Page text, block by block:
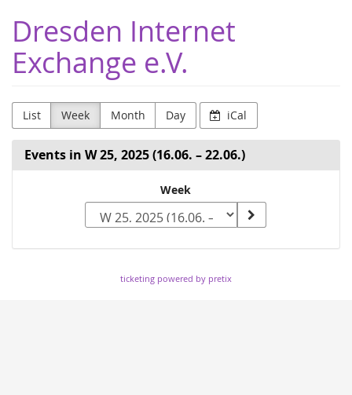
main
content
Dresden Internet
Exchange e.V.
List Week Month Day iCal
Events in W 25, 2025 (16.06. – 22.06.)
display
Week
ticketing powered by pretix